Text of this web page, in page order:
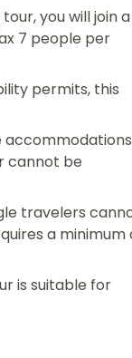
you will join a
7 people per
permits, this
accommodations
cannot be
travelers
a minimum
is suitable for